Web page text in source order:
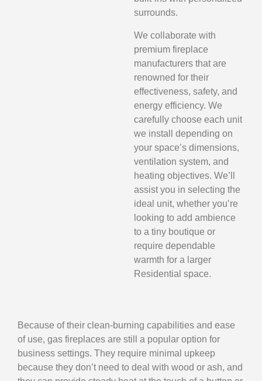
surrounds.
We collaborate with
premium fireplace
manufacturers that are
renowned for their
effectiveness, safety, and
energy efficiency. We
carefully choose each unit
we install depending on
your space’s dimensions,
ventilation system, and
heating objectives. We’ll
assist you in selecting the
ideal unit, whether you’re
looking to add ambience
to a tiny boutique or
require dependable
warmth for a larger
Residential space.
Because of their clean-burning capabilities and ease
of use, gas fireplaces are still a popular option for
business settings. They require minimal upkeep
because they don’t need to deal with wood or ash, and